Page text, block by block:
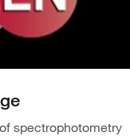
spectrophotometry